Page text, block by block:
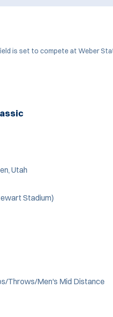
is set to compete at Weber
Utah
Stadium)
Throws/Men's Mid Distance